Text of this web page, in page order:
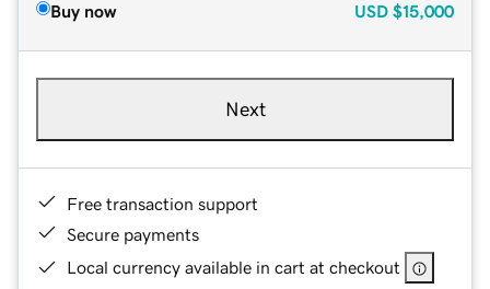
Buy now USD $15,000
Next
Free transaction support
Secure payments
Local currency available in cart at checkout